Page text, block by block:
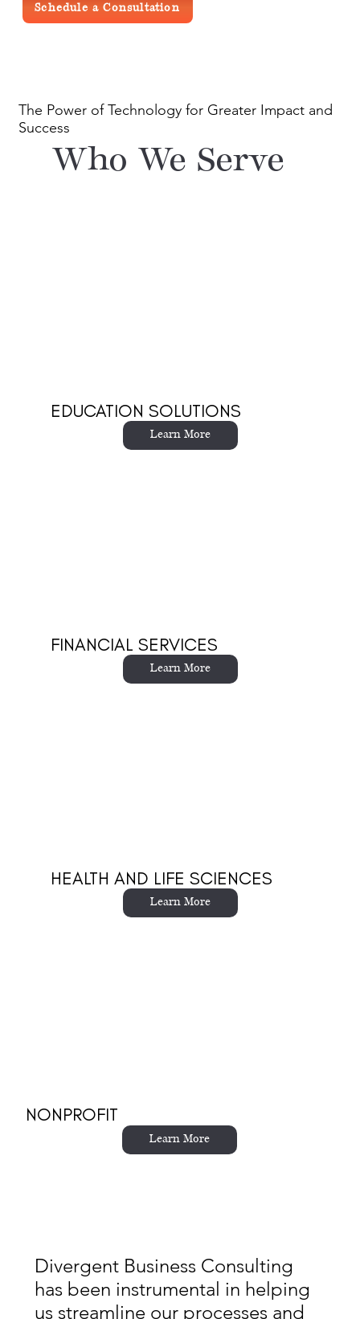
Schedule a Consultation
Divergent Business Consulting
has been instrumental in helping
us streamline our processes and
The Power of Technology for Greater Impact and
Success
Who We Serve
NONPROFIT
Learn More
EDUCATION SOLUTIONS
Learn More
FINANCIAL SERVICES
Learn More
HEALTH AND LIFE SCIENCES
Learn More